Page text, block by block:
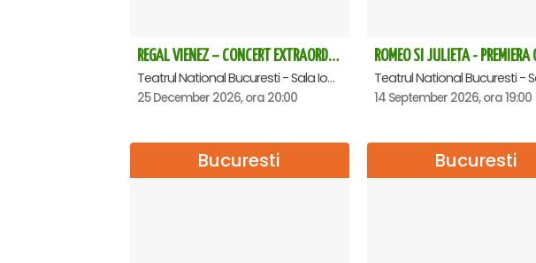
REGAL VIENEZ – CONCERT EXTRAORDINAR DE CRACIUN - Bucuresti
Teatrul National Bucuresti - Sala Ion Caramitru, Bucuresti
25 December 2026, ora 20:00 14 September 2026, ora 19:00
Bucuresti Bucuresti